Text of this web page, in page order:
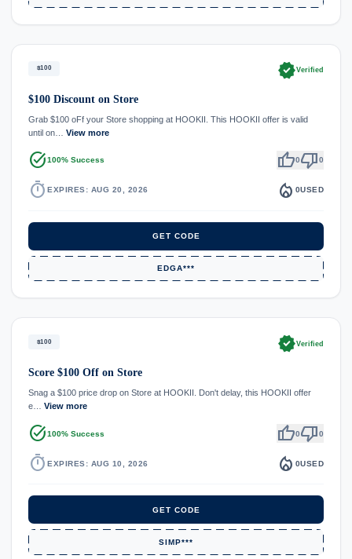
$100 verifiedVerified
$100 Discount on Store
Grab $100 oFf your Store shopping at HOOKII. This HOOKII offer is valid
until on… View more
task_alt100% Success thumb_up0thumb_down0
timer EXPIRES: AUG 20, 2026 local_fire_department 0USED
GET CODE
EDGA***
$100 verifiedVerified
Score $100 Off on Store
Snag a $100 price drop on Store at HOOKII. Don't delay, this HOOKII offer
e… View more
task_alt100% Success thumb_up0thumb_down0
timer EXPIRES: AUG 10, 2026 local_fire_department 0USED
GET CODE
SIMP***